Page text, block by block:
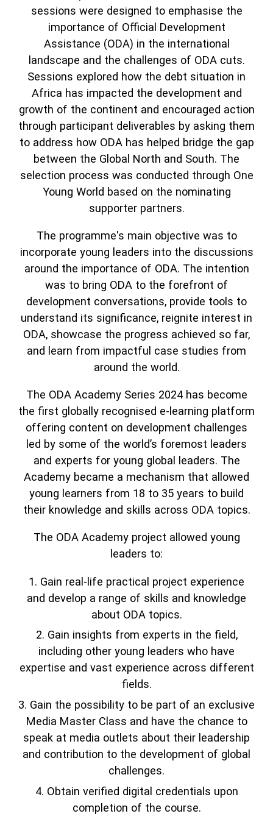
sessions were designed to emphasise the
importance of Official Development
Assistance (ODA) in the international
landscape and the challenges of ODA cuts.
Sessions explored how the debt situation in
Africa has impacted the development and
growth of the continent and encouraged action
through participant deliverables by asking them
to address how ODA has helped bridge the gap
between the Global North and South. The
selection process was conducted through One
Young World based on the nominating
supporter partners.
The programme's main objective was to
incorporate young leaders into the discussions
around the importance of ODA. The intention
was to bring ODA to the forefront of
development conversations, provide tools to
understand its significance, reignite interest in
ODA, showcase the progress achieved so far,
and learn from impactful case studies from
around the world.
The ODA Academy Series 2024 has become
the first globally recognised e-learning platform
offering content on development challenges
led by some of the world’s foremost leaders
and experts for young global leaders. The
Academy became a mechanism that allowed
young learners from 18 to 35 years to build
their knowledge and skills across ODA topics.
The ODA Academy project allowed young
leaders to:
Gain real-life practical project experience
and develop a range of skills and knowledge
about ODA topics.
Gain insights from experts in the field,
including other young leaders who have
expertise and vast experience across different
fields.
Gain the possibility to be part of an exclusive
Media Master Class and have the chance to
speak at media outlets about their leadership
and contribution to the development of global
challenges.
Obtain verified digital credentials upon
completion of the course.